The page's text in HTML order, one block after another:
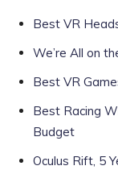
Best VR
We’re All on
Best VR
Best Racing
Budget
Oculus Rift, 5